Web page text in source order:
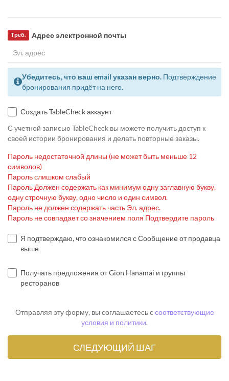
Адрес электронной почты
Треб.
Убедитесь, что ваш email указан верно. Подтверждение
бронирования придёт на него.
Создать TableCheck аккаунт
С учетной записью TableCheck вы можете получить доступ к
своей истории бронирования и делать повторные заказы.
Пароль недостаточной длины (не может быть меньше 12
символов)
Пароль слишком слабый
Пароль Должен содержать как минимум одну заглавную букву,
одну строчную букву, одно число и один символ.
Пароль не должен содержать часть Эл. адрес.
Пароль не совпадает со значением поля Подтвердите пароль
Я подтверждаю, что ознакомился с Сообщение от продавца
выше
Получать предложения от Gion Hanamai и группы
ресторанов
Отправляя эту форму, вы соглашаетесь ссоответствующие
условия и политики.